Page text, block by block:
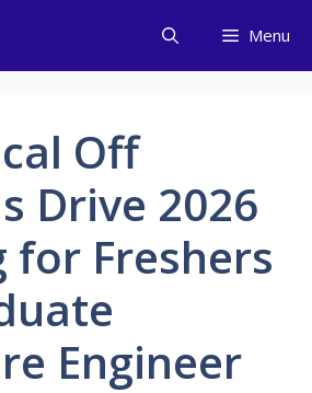
Menu
Off
Drive 2026
for Freshers
Engineer